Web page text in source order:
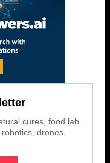
cures, food lab
drones,